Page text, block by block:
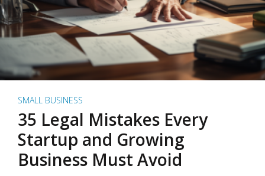
SMALL BUSINESS
35 Legal Mistakes Every
Startup and Growing
Business Must Avoid